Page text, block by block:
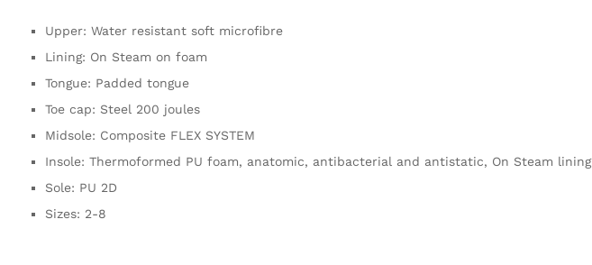
Upper: Water resistant soft microfibre
Lining: On Steam on foam
Tongue: Padded tongue
Toe cap: Steel 200 joules
Midsole: Composite FLEX SYSTEM
Insole: Thermoformed PU foam, anatomic, antibacterial and antistatic, On Steam lining
Sole: PU 2D
Sizes: 2-8